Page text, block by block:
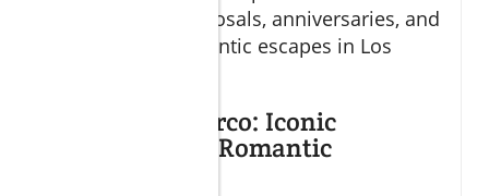
backdrop for proposals, anniversaries, and
just-because romantic escapes in Los
Exploring El Arco: Iconic
Landmark for Romantic